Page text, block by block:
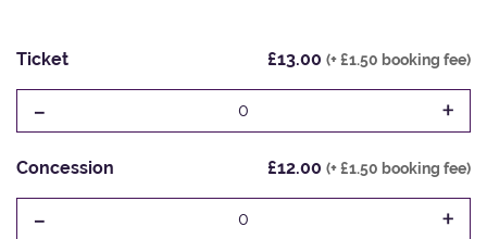
Ticket £13.00 (+ £1.50 booking fee)
- 0 +
Concession £12.00 (+ £1.50 booking fee)
- 0 +